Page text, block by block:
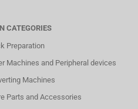
CATEGORIES
Preparation
Machines and Peripheral devices
Machines
Parts and Accessories